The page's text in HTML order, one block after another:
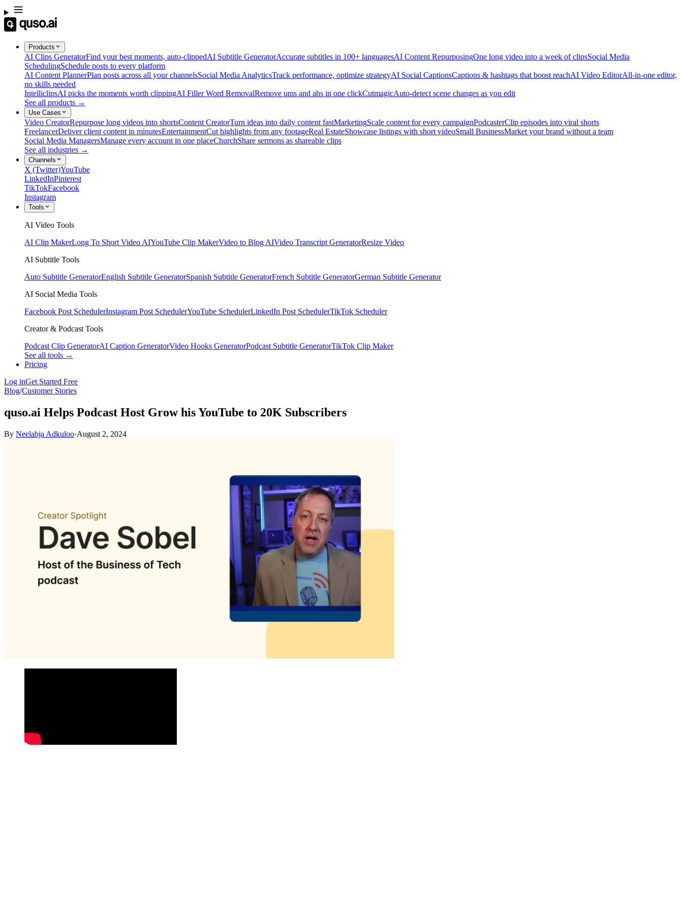
Products
AI Clips GeneratorFind your best moments, auto-clippedAI Subtitle GeneratorAccurate subtitles in 100+ languagesAI Content RepurposingOne long video into a week of clipsSocial Media
SchedulingSchedule posts to every platform
AI Content PlannerPlan posts across all your channelsSocial Media AnalyticsTrack performance, optimize strategyAI Social CaptionsCaptions & hashtags that boost reachAI Video EditorAll-in-one editor,
no skills needed
IntelliclipsAI picks the moments worth clippingAI Filler Word RemovalRemove ums and ahs in one clickCutmagicAuto-detect scene changes as you edit
See all products →
Use Cases
Video CreatorRepurpose long videos into shortsContent CreatorTurn ideas into daily content fastMarketingScale content for every campaignPodcasterClip episodes into viral shorts
FreelancerDeliver client content in minutesEntertainmentCut highlights from any footageReal EstateShowcase listings with short videoSmall BusinessMarket your brand without a team
Social Media ManagersManage every account in one placeChurchShare sermons as shareable clips
See all industries →
Channels
X (Twitter)YouTube
LinkedInPinterest
TikTokFacebook
Instagram
Tools
AI Video Tools
AI Clip MakerLong To Short Video AIYouTube Clip MakerVideo to Blog AIVideo Transcript GeneratorResize Video
AI Subtitle Tools
Auto Subtitle GeneratorEnglish Subtitle GeneratorSpanish Subtitle GeneratorFrench Subtitle GeneratorGerman Subtitle Generator
AI Social Media Tools
Facebook Post SchedulerInstagram Post SchedulerYouTube SchedulerLinkedIn Post SchedulerTikTok Scheduler
Creator & Podcast Tools
Podcast Clip GeneratorAI Caption GeneratorVideo Hooks GeneratorPodcast Subtitle GeneratorTikTok Clip Maker
See all tools →
Pricing
Log inGet Started Free
Blog/Customer Stories
quso.ai Helps Podcast Host Grow his YouTube to 20K Subscribers
By Neelabja Adkuloo·August 2, 2024